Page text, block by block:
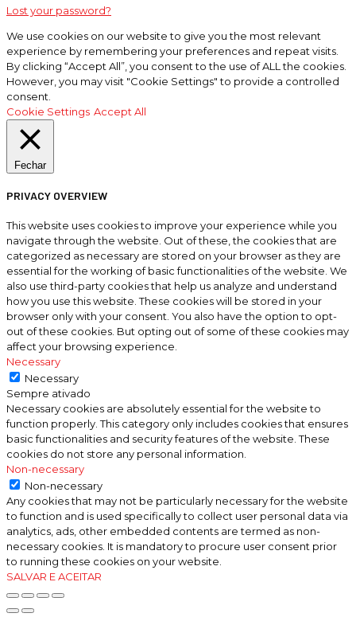
Lost your password?
We use cookies on our website to give you the most relevant
experience by remembering your preferences and repeat visits.
By clicking “Accept All”, you consent to the use of ALL the cookies.
However, you may visit "Cookie Settings" to provide a controlled
consent.
Cookie Settings Accept All
Fechar
PRIVACY OVERVIEW
This website uses cookies to improve your experience while you
navigate through the website. Out of these, the cookies that are
categorized as necessary are stored on your browser as they are
essential for the working of basic functionalities of the website. We
also use third-party cookies that help us analyze and understand
how you use this website. These cookies will be stored in your
browser only with your consent. You also have the option to opt-
out of these cookies. But opting out of some of these cookies may
affect your browsing experience.
Necessary
Necessary
Sempre ativado
Necessary cookies are absolutely essential for the website to
function properly. This category only includes cookies that ensures
basic functionalities and security features of the website. These
cookies do not store any personal information.
Non-necessary
Non-necessary
Any cookies that may not be particularly necessary for the website
to function and is used specifically to collect user personal data via
analytics, ads, other embedded contents are termed as non-
necessary cookies. It is mandatory to procure user consent prior
to running these cookies on your website.
SALVAR E ACEITAR